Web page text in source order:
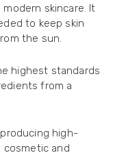
skincare. It
to keep skin
the sun.
highest standards
from a
high-
cosmetic and